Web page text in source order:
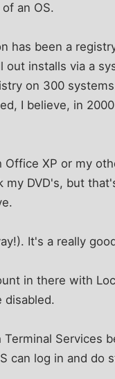
an OS.
has been a
installs via a
on 300
I believe, in
XP or my
my DVD's, but
It's a really
in there with
disabled.
Services
can log in and